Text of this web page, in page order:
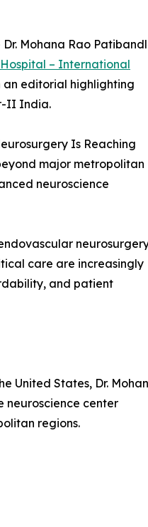
Mohana Rao
Hospital – International
an editorial highlighting
II India.
Is Reaching
major metropolitan
neuroscience
care are increasingly
and patient
United States, Dr.
neuroscience center
regions.